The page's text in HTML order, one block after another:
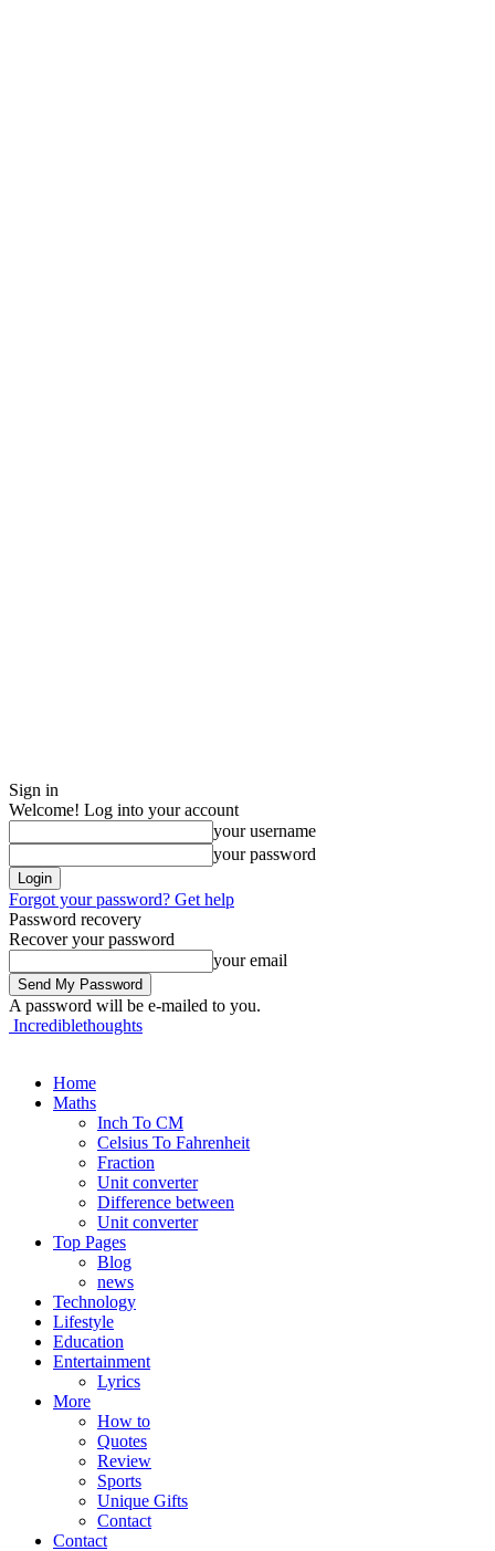
Sign in
Welcome! Log into your account
your username
your password
Forgot your password? Get help
Password recovery
Recover your password
your email
A password will be e-mailed to you.
Incrediblethoughts
Home
Maths
Inch To CM
Celsius To Fahrenheit
Fraction
Unit converter
Difference between
Unit converter
Top Pages
Blog
news
Technology
Lifestyle
Education
Entertainment
Lyrics
More
How to
Quotes
Review
Sports
Unique Gifts
Contact
Contact